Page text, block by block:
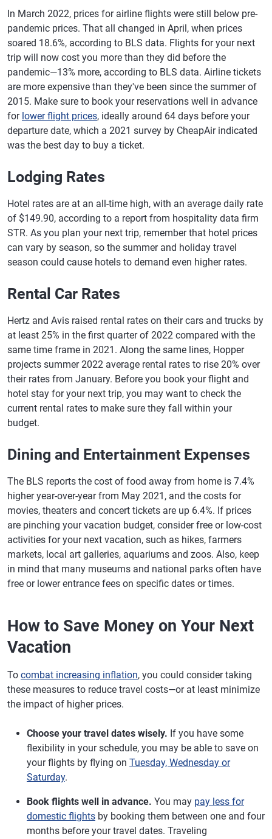
In March 2022, prices for airline flights were still below pre-
pandemic prices. That all changed in April, when prices
soared 18.6%, according to BLS data. Flights for your next
trip will now cost you more than they did before the
pandemic—13% more, according to BLS data. Airline tickets
are more expensive than they've been since the summer of
2015. Make sure to book your reservations well in advance
for lower flight prices, ideally around 64 days before your
departure date, which a 2021 survey by CheapAir indicated
was the best day to buy a ticket.
Lodging Rates
Hotel rates are at an all-time high, with an average daily rate
of $149.90, according to a report from hospitality data firm
STR. As you plan your next trip, remember that hotel prices
can vary by season, so the summer and holiday travel
season could cause hotels to demand even higher rates.
Rental Car Rates
Hertz and Avis raised rental rates on their cars and trucks by
at least 25% in the first quarter of 2022 compared with the
same time frame in 2021. Along the same lines, Hopper
projects summer 2022 average rental rates to rise 20% over
their rates from January. Before you book your flight and
hotel stay for your next trip, you may want to check the
current rental rates to make sure they fall within your
budget.
Dining and Entertainment Expenses
The BLS reports the cost of food away from home is 7.4%
higher year-over-year from May 2021, and the costs for
movies, theaters and concert tickets are up 6.4%. If prices
are pinching your vacation budget, consider free or low-cost
activities for your next vacation, such as hikes, farmers
markets, local art galleries, aquariums and zoos. Also, keep
in mind that many museums and national parks often have
free or lower entrance fees on specific dates or times.
How to Save Money on Your Next
Vacation
To combat increasing inflation, you could consider taking
these measures to reduce travel costs—or at least minimize
the impact of higher prices.
Choose your travel dates wisely. If you have some
flexibility in your schedule, you may be able to save on
your flights by flying on Tuesday, Wednesday or
Saturday.
Book flights well in advance. You may pay less for
domestic flights by booking them between one and four
months before your travel dates. Traveling